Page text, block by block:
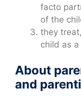
facto
of the
they
child as
About
and